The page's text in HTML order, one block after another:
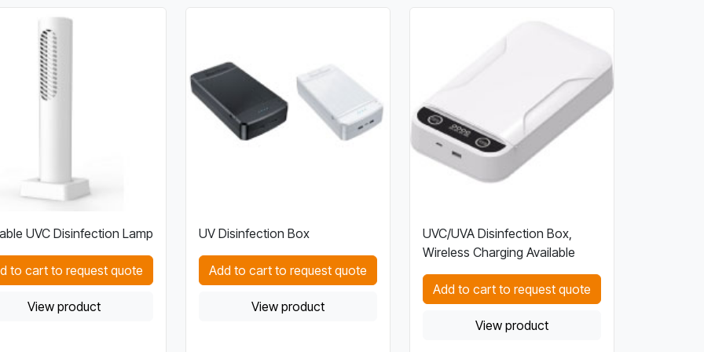
UVC Disinfection Lamp
to cart to request quote
View product
UV Disinfection Box
Add to cart to request quote
View product
UVC/UVA Disinfection Box,
Wireless Charging Available
Add to cart to request quote
View product